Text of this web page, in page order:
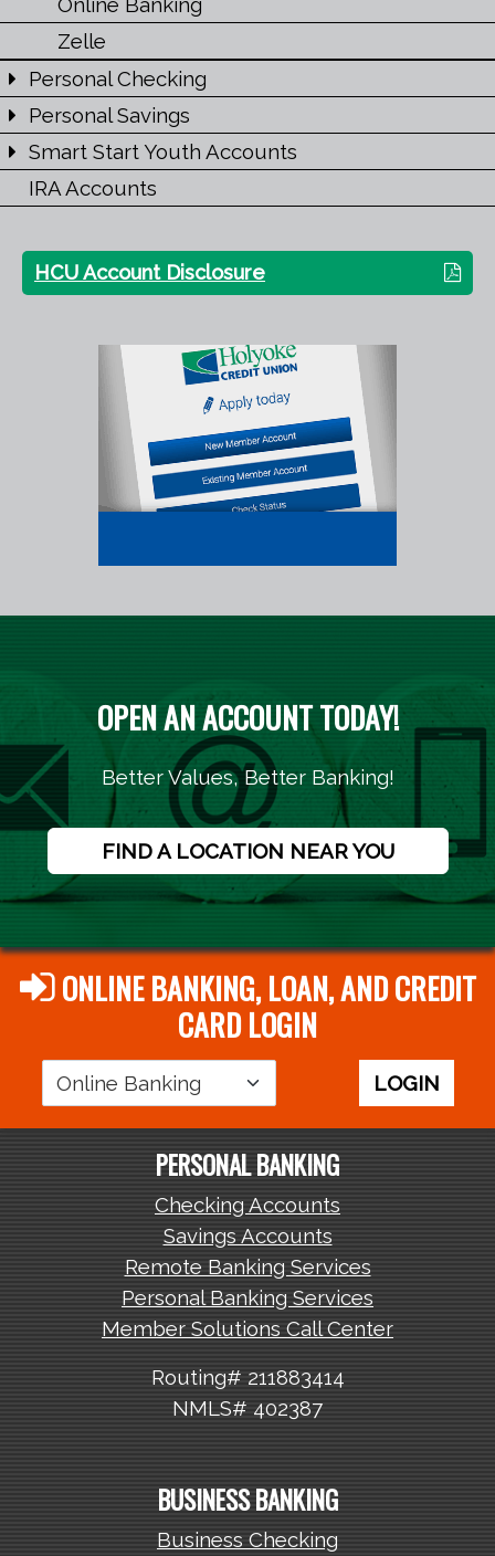
Zelle
Personal Checking
Personal Savings
Smart Start Youth Accounts
IRA Accounts
HCU Account Disclosure
OPEN AN ACCOUNT TODAY!
Better Values, Better Banking!
FIND A LOCATION NEAR YOU
ONLINE BANKING, LOAN, AND CREDIT
CARD LOGIN
Login
Area
LOGIN
PERSONAL BANKING
Checking Accounts
Savings Accounts
Remote Banking Services
Personal Banking Services
Member Solutions Call Center
Routing# 211883414
NMLS# 402387
BUSINESS BANKING
Business Checking